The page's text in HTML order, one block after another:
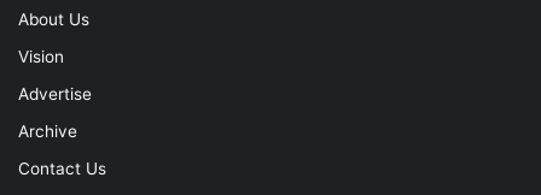
About Us
Vision
Advertise
Archive
Contact Us